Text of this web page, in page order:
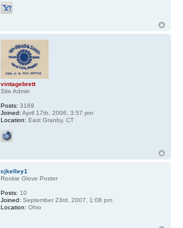
vintagebrett
Site Admin
Posts: 3169
Joined: April 17th, 2006, 3:57 pm
Location: East Granby, CT
cjkelley1
Rookie Glove Poster
Posts: 10
Joined: September 23rd, 2007, 1:08 pm
Location: Ohio